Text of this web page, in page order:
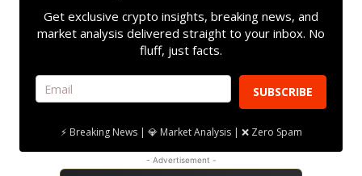
Get exclusive crypto insights, breaking news, and
market analysis delivered straight to your inbox. No
fluff, just facts.
SUBSCRIBE
⚡ Breaking News | 💎 Market Analysis | ❌ Zero Spam
- Advertisement -